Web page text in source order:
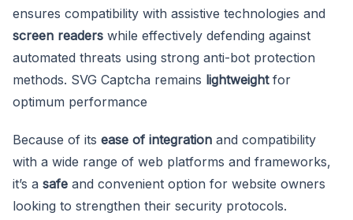
ensures compatibility with assistive technologies and
screen readers while effectively defending against
automated threats using strong anti-bot protection
methods. SVG Captcha remains lightweight for
optimum performance
Because of its ease of integration and compatibility
with a wide range of web platforms and frameworks,
it’s a safe and convenient option for website owners
looking to strengthen their security protocols.